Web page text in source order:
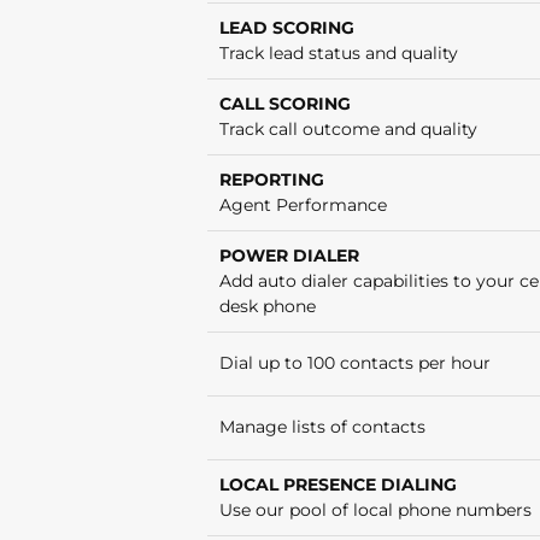
LEAD SCORING
Track lead status and quality
CALL SCORING
Track call outcome and quality
REPORTING
Agent Performance
POWER DIALER
Add auto dialer capabilities to your
desk phone
Dial up to 100 contacts per hour
Manage lists of contacts
LOCAL PRESENCE DIALING
Use our pool of local phone numbers